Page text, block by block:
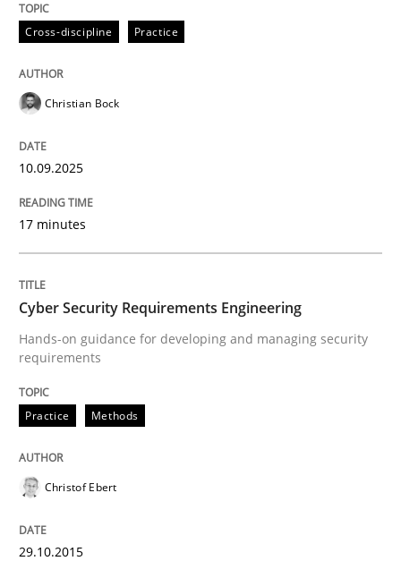
Written byChristian Bock
10. September 2025 · 17 minutes read
Practice
Hands-on guidance for developing and managing
Written byChristof Ebert
29. October 2015 · 14 minutes read
Cross-discipline Practice
Christian Bock
10.09.2025
17 minutes
Cyber Security Requirements Engineering
Hands-on guidance for developing and managing security
requirements
Practice Methods
Christof Ebert
29.10.2015